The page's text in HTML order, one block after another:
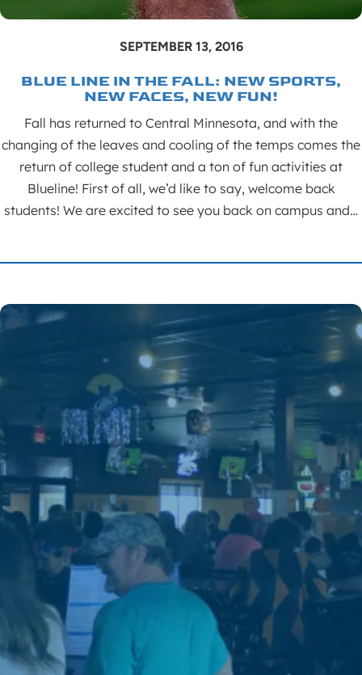
SEPTEMBER 13, 2016
BLUE LINE IN THE FALL: NEW SPORTS,
NEW FACES, NEW FUN!
Fall has returned to Central Minnesota, and with the
changing of the leaves and cooling of the temps comes the
return of college student and a ton of fun activities at
Blueline! First of all, we’d like to say, welcome back
students! We are excited to see you back on campus and…